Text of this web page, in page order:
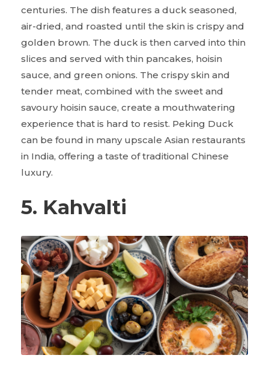
centuries. The dish features a duck seasoned,
air-dried, and roasted until the skin is crispy and
golden brown. The duck is then carved into thin
slices and served with thin pancakes, hoisin
sauce, and green onions. The crispy skin and
tender meat, combined with the sweet and
savoury hoisin sauce, create a mouthwatering
experience that is hard to resist. Peking Duck
can be found in many upscale Asian restaurants
in India, offering a taste of traditional Chinese
luxury.
5. Kahvalti